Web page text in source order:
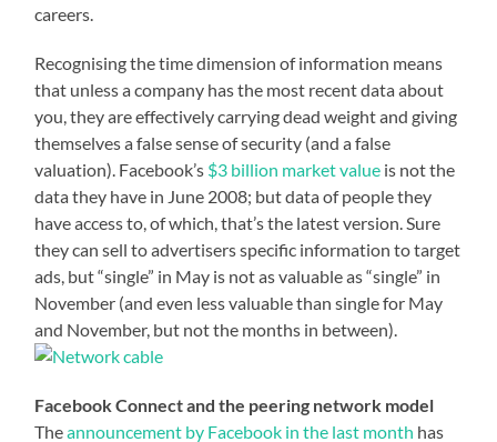
careers.
Recognising the time dimension of information means
that unless a company has the most recent data about
you, they are effectively carrying dead weight and giving
themselves a false sense of security (and a false
valuation). Facebook’s $3 billion market value is not the
data they have in June 2008; but data of people they
have access to, of which, that’s the latest version. Sure
they can sell to advertisers specific information to target
ads, but “single” in May is not as valuable as “single” in
November (and even less valuable than single for May
and November, but not the months in between).
Facebook Connect and the peering network model
Theannouncement by Facebook in the last month has